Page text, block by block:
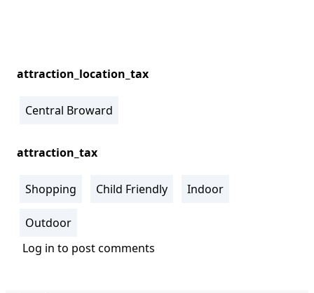
attraction_location_tax
Central Broward
attraction_tax
Shopping Child Friendly Indoor
Outdoor
Log in to post comments